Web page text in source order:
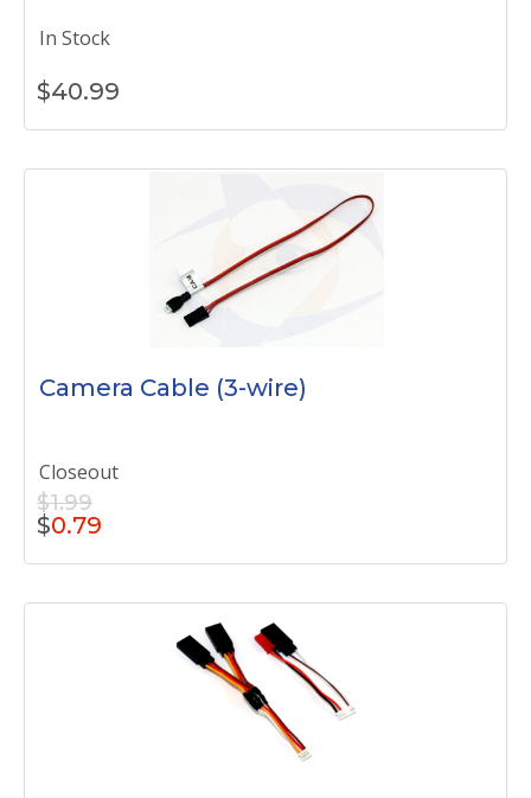
In Stock
$40.99
Camera Cable (3-wire)
Closeout
$1.99
$0.79